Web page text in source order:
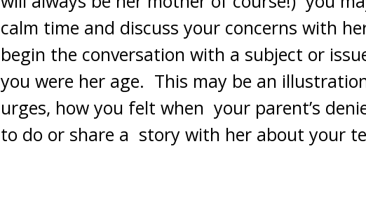
calm time and discuss your concerns with
begin the conversation with a subject or
you were her age. This may be an
urges, how you felt when your parent’s
to do or share a story with her about your